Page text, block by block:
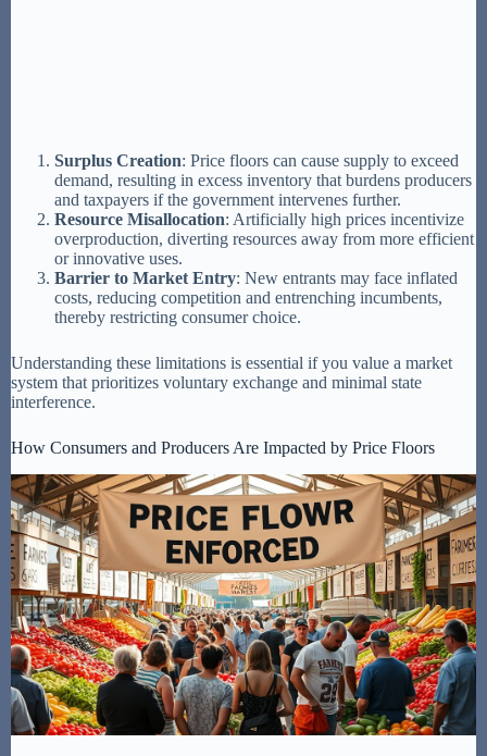
Surplus Creation: Price floors can cause supply to exceed
demand, resulting in excess inventory that burdens producers
and taxpayers if the government intervenes further.
Resource Misallocation: Artificially high prices incentivize
overproduction, diverting resources away from more efficient
or innovative uses.
Barrier to Market Entry: New entrants may face inflated
costs, reducing competition and entrenching incumbents,
thereby restricting consumer choice.
Understanding these limitations is essential if you value a market
system that prioritizes voluntary exchange and minimal state
interference.
How Consumers and Producers Are Impacted by Price Floors